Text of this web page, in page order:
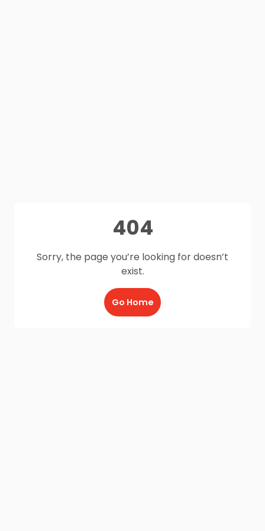
404
Sorry, the page you’re looking for doesn’t
exist.
Go Home